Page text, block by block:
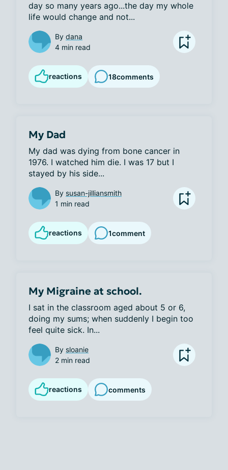
day so many years ago...the day my whole
life would change and not...
By dana
4 min read
reactions 18comments
My Dad
My dad was dying from bone cancer in
1976. I watched him die. I was 17 but I
stayed by his side...
By susan-jilliansmith
1 min read
reactions 1comment
My Migraine at school.
I sat in the classroom aged about 5 or 6,
doing my sums; when suddenly I begin too
feel quite sick. In...
By sloanie
2 min read
reactions comments